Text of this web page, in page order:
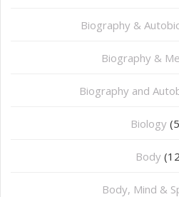
Biography &
Biography &
Biography and
Biology
Body
Body, Mind &